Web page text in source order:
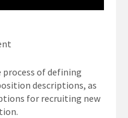
of defining
descriptions, as
for recruiting new